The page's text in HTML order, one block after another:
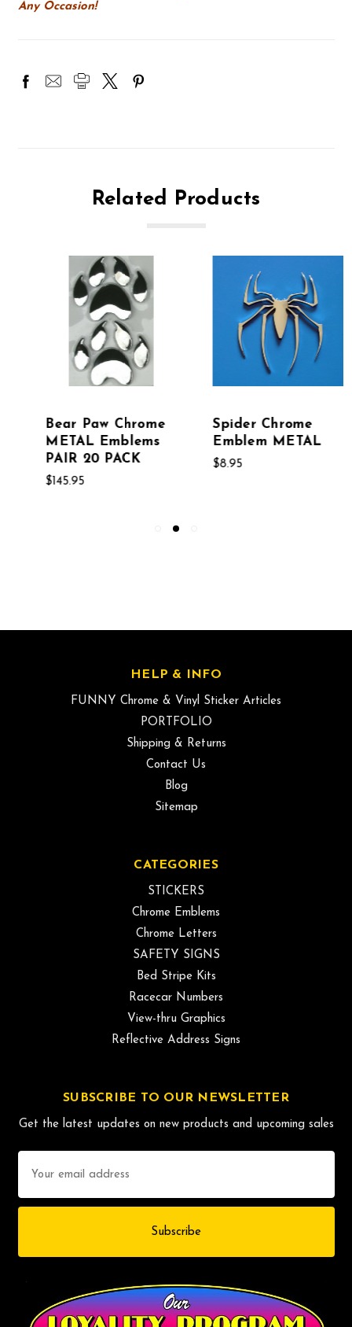
Any Occasion!
Related Products
Spider Chrome
Emblem METAL
$8.95
Horseshoes PAIR
Chrome Emblems
$8.95
HELP & INFO
FUNNY Chrome & Vinyl Sticker Articles
PORTFOLIO
Shipping & Returns
Contact Us
Blog
Sitemap
CATEGORIES
STICKERS
Chrome Emblems
Chrome Letters
SAFETY SIGNS
Bed Stripe Kits
Racecar Numbers
View-thru Graphics
Reflective Address Signs
SUBSCRIBE TO OUR NEWSLETTER
Get the latest updates on new products and upcoming sales
Address